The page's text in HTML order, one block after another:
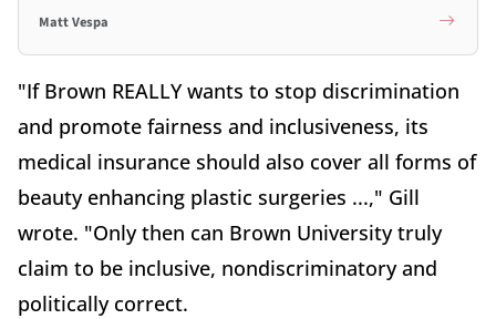
Matt Vespa
"If Brown REALLY wants to stop discrimination
and promote fairness and inclusiveness, its
medical insurance should also cover all forms of
beauty enhancing plastic surgeries ...," Gill
wrote. "Only then can Brown University truly
claim to be inclusive, nondiscriminatory and
politically correct.